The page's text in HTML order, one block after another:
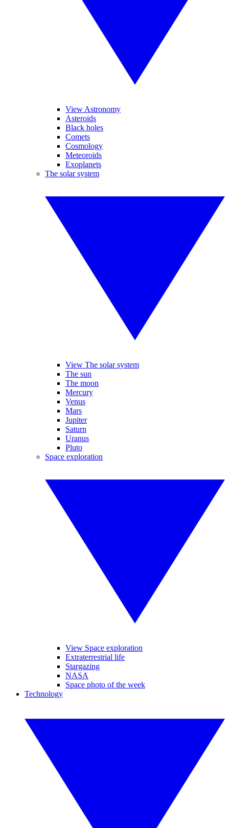
View Astronomy
Asteroids
Black holes
Comets
Cosmology
Meteoroids
Exoplanets
The solar system
View The solar system
The sun
The moon
Mercury
Venus
Mars
Jupiter
Saturn
Uranus
Pluto
Space exploration
View Space exploration
Extraterrestrial life
Stargazing
NASA
Space photo of the week
Technology